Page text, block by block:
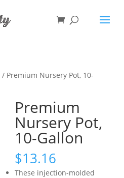
/ Premium Nursery Pot, 10-
Premium
Nursery Pot,
10-Gallon
$13.16
These injection-molded